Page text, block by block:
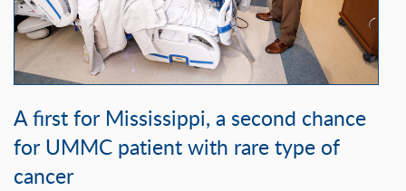
A first for Mississippi, a second chance
for UMMC patient with rare type of
cancer